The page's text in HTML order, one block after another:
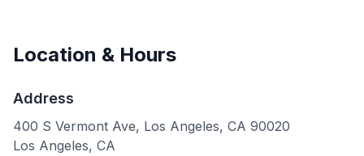
Location & Hours
Address
400 S Vermont Ave, Los Angeles, CA 90020
Los Angeles, CA